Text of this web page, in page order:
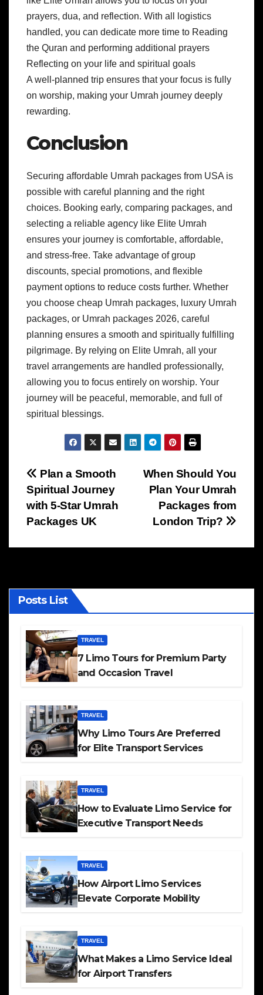
prayers, dua, and reflection. With all logistics
handled, you can dedicate more time to Reading
the Quran and performing additional prayers
Reflecting on your life and spiritual goals
A well-planned trip ensures that your focus is fully
on worship, making your Umrah journey deeply
rewarding.
Conclusion
Securing affordable Umrah packages from USA is
possible with careful planning and the right
choices. Booking early, comparing packages, and
selecting a reliable agency like Elite Umrah
ensures your journey is comfortable, affordable,
and stress-free. Take advantage of group
discounts, special promotions, and flexible
payment options to reduce costs further. Whether
you choose cheap Umrah packages, luxury Umrah
packages, or Umrah packages 2026, careful
planning ensures a smooth and spiritually fulfilling
pilgrimage. By relying on Elite Umrah, all your
travel arrangements are handled professionally,
allowing you to focus entirely on worship. Your
journey will be peaceful, memorable, and full of
spiritual blessings.
Post
navigation
When Should You
Plan Your Umrah
Packages from
London Trip?
Plan a Smooth
Spiritual Journey
with 5-Star Umrah
Packages UK
Posts List
TRAVEL
7 Limo Tours for Premium Party
and Occasion Travel
TRAVEL
Why Limo Tours Are Preferred
for Elite Transport Services
TRAVEL
How to Evaluate Limo Service for
Executive Transport Needs
TRAVEL
How Airport Limo Services
Elevate Corporate Mobility
TRAVEL
What Makes a Limo Service Ideal
for Airport Transfers